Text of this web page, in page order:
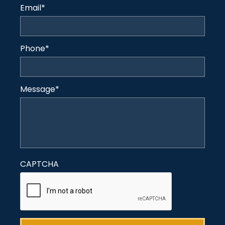
Email*
Phone*
Message*
CAPTCHA